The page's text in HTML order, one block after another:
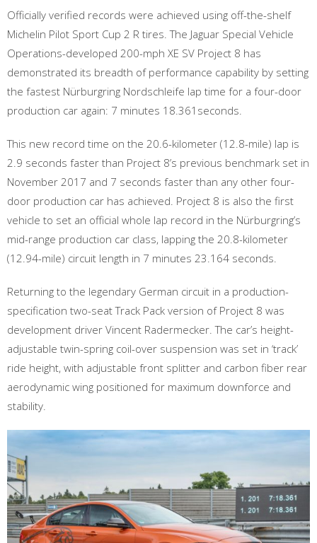
Officially verified records were achieved using off-the-shelf
Michelin Pilot Sport Cup 2 R tires. The Jaguar Special Vehicle
Operations-developed 200-mph XE SV Project 8 has
demonstrated its breadth of performance capability by setting
the fastest Nürburgring Nordschleife lap time for a four-door
production car again: 7 minutes 18.361seconds.
This new record time on the 20.6-kilometer (12.8-mile) lap is
2.9 seconds faster than Project 8’s previous benchmark set in
November 2017 and 7 seconds faster than any other four-
door production car has achieved. Project 8 is also the first
vehicle to set an official whole lap record in the Nürburgring’s
mid-range production car class, lapping the 20.8-kilometer
(12.94-mile) circuit length in 7 minutes 23.164 seconds.
Returning to the legendary German circuit in a production-
specification two-seat Track Pack version of Project 8 was
development driver Vincent Radermecker. The car’s height-
adjustable twin-spring coil-over suspension was set in ‘track’
ride height, with adjustable front splitter and carbon fiber rear
aerodynamic wing positioned for maximum downforce and
stability.